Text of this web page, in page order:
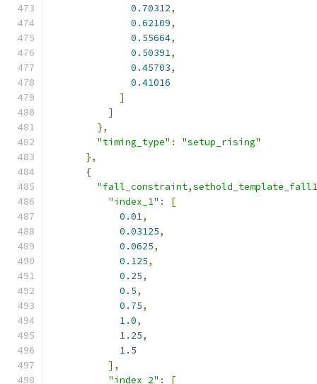
0.70312,
0.62109,
0.55664,
0.50391,
0.45703,
0.41016
]
]
},
"timing_type" :
"setup_rising"
},
{
"index_1" :
[
0.01,
0.03125,
0.0625,
0.125,
0.25,
0.5,
0.75,
1.0,
1.25,
1.5
],
"index_2" : [